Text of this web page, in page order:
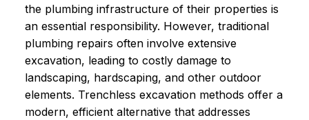
the plumbing infrastructure of their properties is
an essential responsibility. However, traditional
plumbing repairs often involve extensive
excavation, leading to costly damage to
landscaping, hardscaping, and other outdoor
elements. Trenchless excavation methods offer a
modern, efficient alternative that addresses